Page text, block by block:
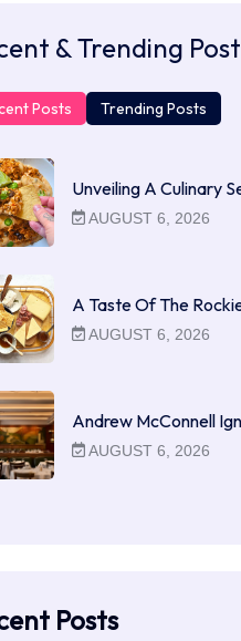
& Trending Post
Posts Trending Posts
Unveiling A Culinary
AUGUST 6, 2026
A Taste Of The
AUGUST 6, 2026
Andrew McConnell
AUGUST 6, 2026
Posts